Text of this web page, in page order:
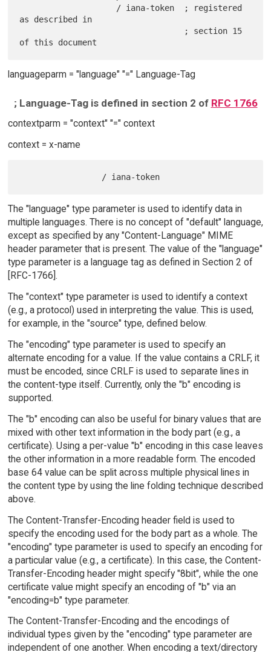
as described in
languageparm = "language" "=" Language-Tag
; Language-Tag is defined in section 2 of RFC 1766
contextparm = "context" "=" context
context = x-name
The "language" type parameter is used to identify data in
multiple languages. There is no concept of "default" language,
except as specified by any "Content-Language" MIME
header parameter that is present. The value of the "language"
type parameter is a language tag as defined in Section 2 of
[RFC-1766].
The "context" type parameter is used to identify a context
(e.g., a protocol) used in interpreting the value. This is used,
for example, in the "source" type, defined below.
The "encoding" type parameter is used to specify an
alternate encoding for a value. If the value contains a CRLF, it
must be encoded, since CRLF is used to separate lines in
the content-type itself. Currently, only the "b" encoding is
supported.
The "b" encoding can also be useful for binary values that are
mixed with other text information in the body part (e.g., a
certificate). Using a per-value "b" encoding in this case leaves
the other information in a more readable form. The encoded
base 64 value can be split across multiple physical lines in
the content type by using the line folding technique described
above.
The Content-Transfer-Encoding header field is used to
specify the encoding used for the body part as a whole. The
"encoding" type parameter is used to specify an encoding for
a particular value (e.g., a certificate). In this case, the Content-
Transfer-Encoding header might specify "8bit", while the one
certificate value might specify an encoding of "b" via an
"encoding=b" type parameter.
The Content-Transfer-Encoding and the encodings of
individual types given by the "encoding" type parameter are
independent of one another. When encoding a text/directory